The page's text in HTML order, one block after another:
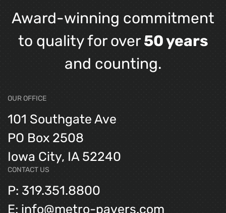
Award-winning commitment
to quality for over50 years
and counting.
OUR OFFICE
101 Southgate Ave
PO Box 2508
Iowa City, IA 52240
CONTACT US
P: 319.351.8800
E: info@metro-pavers.com